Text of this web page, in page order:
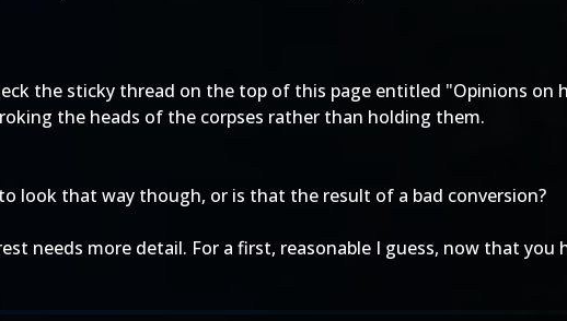
the sticky thread on the top of this page entitled "Opinions on
the heads of the corpses rather than holding them.
look that way though, or is that the result of a bad conversion?
needs more detail. For a first, reasonable I guess, now that